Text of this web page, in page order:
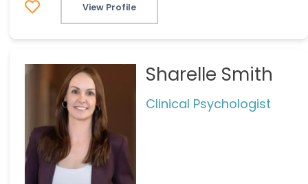
View Profile
Sharelle Smith
Clinical Psychologist